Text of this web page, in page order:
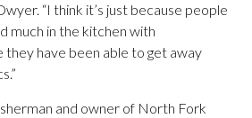
“I think it’s just because people
much in the kitchen with
they have been able to get away
and owner of North Fork